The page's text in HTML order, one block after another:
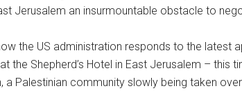
Jerusalem an insurmountable obstacle to
the US administration responds to the latest
the Shepherd’s Hotel in East Jerusalem – this
a Palestinian community slowly being taken